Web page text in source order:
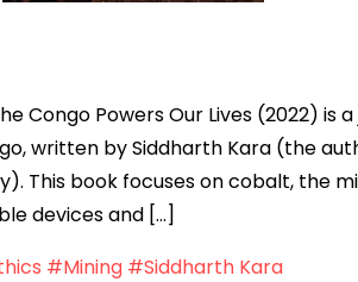
Congo Powers Our Lives (2022) is
written by Siddharth Kara (the
This book focuses on cobalt, the
devices and […]
#Mining #Siddharth Kara